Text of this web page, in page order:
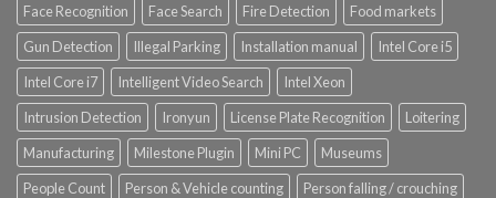
Face Recognition
Face Search Fire Detection
Food markets
Gun Detection
Illegal Parking Installation manual
Intel Core i5
Intel Core i7
Intelligent Video Search
Intel Xeon
Intrusion Detection
Ironyun License Plate Recognition
Loitering
Manufacturing
Milestone Plugin Mini PC
Museums
People Count
Person & Vehicle counting
Person falling / crouching